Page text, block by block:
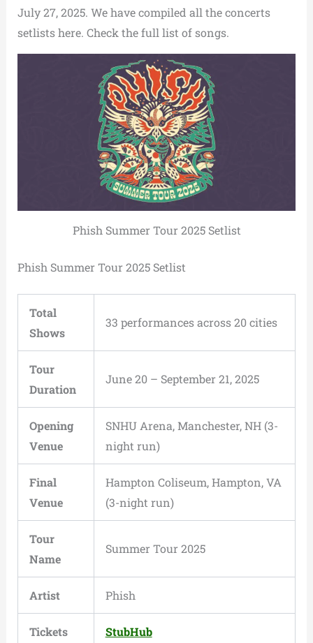
July 27, 2025. We have compiled all the concerts
setlists here. Check the full list of songs.
Phish Summer Tour 2025 Setlist
Phish Summer Tour 2025 Setlist
Total
Shows
33 performances across 20 cities
Tour
Duration
June 20 – September 21, 2025
Opening
Venue
SNHU Arena, Manchester, NH (3-
night run)
Final
Venue
Hampton Coliseum, Hampton, VA
(3-night run)
Tour
Name
Summer Tour 2025
Artist Phish
Tickets StubHub